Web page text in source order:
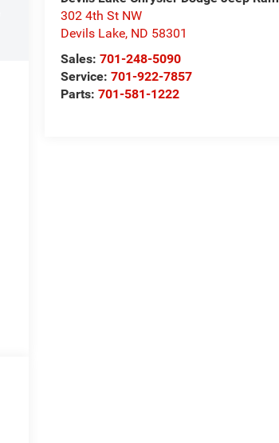
302 4th St NW
Devils Lake, ND 58301
Sales:701-248-5090
Service:701-922-7857
Parts:701-581-1222